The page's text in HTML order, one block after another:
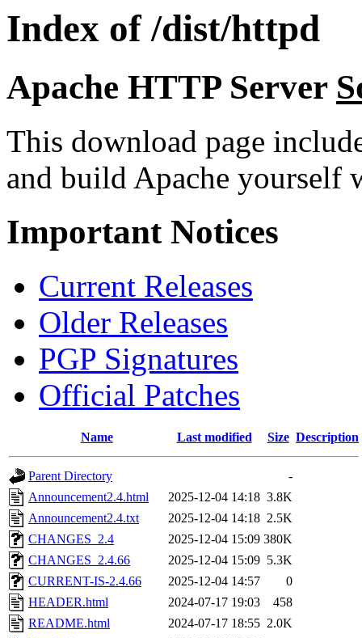
Index of /dist/httpd
Apache HTTP Server
This download page
and build Apache yourself
Important Notices
Current Releases
Older Releases
PGP Signatures
Official Patches
Name Last modified Size Description
Parent Directory
-
Announcement2.4.html
2025-12-04 14:18 3.8K
Announcement2.4.txt
2025-12-04 14:18 2.5K
CHANGES_2.4
2025-12-04 15:09 380K
CHANGES_2.4.66
2025-12-04 15:09 5.3K
CURRENT-IS-2.4.66
2025-12-04 14:57
0
HEADER.html
2024-07-17 19:03
458
README.html
2024-07-17 18:55 2.0K